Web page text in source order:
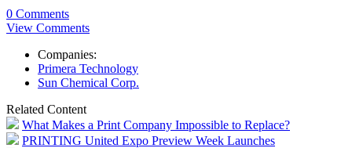
0 Comments
View Comments
Companies:
Primera Technology
Sun Chemical Corp.
Related Content
What Makes a Print Company Impossible to Replace?
PRINTING United Expo Preview Week Launches